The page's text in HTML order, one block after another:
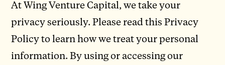
At Wing Venture Capital, we take your
privacy seriously. Please read this Privacy
Policy to learn how we treat your personal
information. By using or accessing our